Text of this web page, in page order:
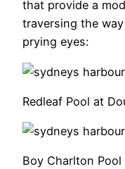
that provide a
traversing the
prying eyes:
Redleaf Pool at
Boy Charlton